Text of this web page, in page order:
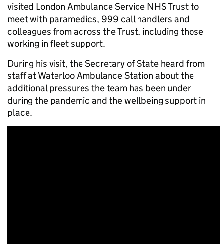
visited London Ambulance Service NHS Trust to
meet with paramedics, 999 call handlers and
colleagues from across the Trust, including those
working in fleet support.
During his visit, the Secretary of State heard from
staff at Waterloo Ambulance Station about the
additional pressures the team has been under
during the pandemic and the wellbeing support in
place.